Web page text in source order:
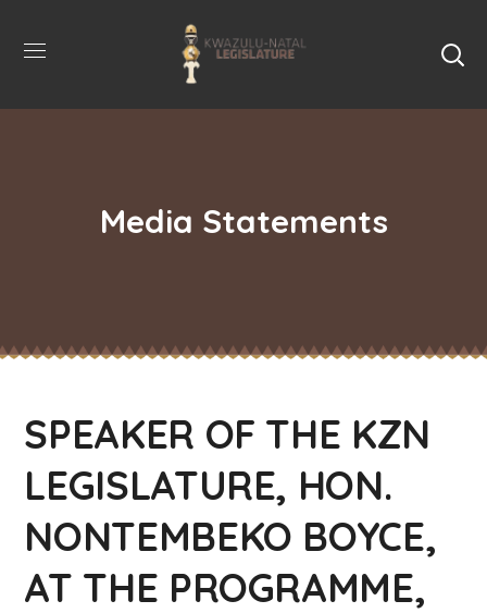
Media Statements
SPEAKER OF THE KZN
LEGISLATURE, HON.
NONTEMBEKO BOYCE,
AT THE PROGRAMME,